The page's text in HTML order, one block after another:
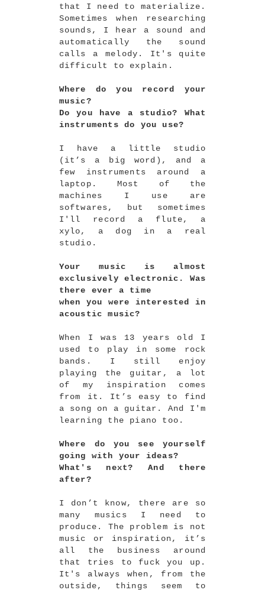
that I need to materialize.
Sometimes when researching
sounds, I hear a sound and
automatically the sound
calls a melody. It's quite
difficult to explain.
Where do you record your
music?
Do you have a studio? What
instruments do you use?
I have a little studio
(it’s a big word), and a
few instruments around a
laptop. Most of the
machines I use are
softwares, but sometimes
I'll record a flute, a
xylo, a dog in a real
studio.
Your music is almost
exclusively electronic. Was
there ever a time
when you were interested in
acoustic music?
When I was 13 years old I
used to play in some rock
bands. I still enjoy
playing the guitar, a lot
of my inspiration comes
from it. It’s easy to find
a song on a guitar. And I'm
learning the piano too.
Where do you see yourself
going with your ideas?
What's next? And there
after?
I don’t know, there are so
many musics I need to
produce. The problem is not
music or inspiration, it’s
all the business around
that tries to fuck you up.
It's always when, from the
outside, things seem to